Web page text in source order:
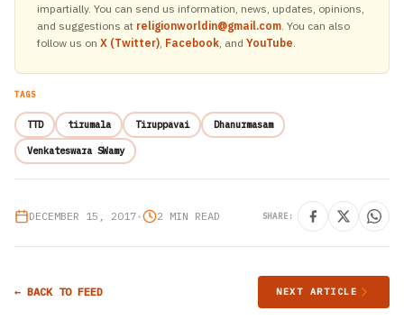
impartially. You can send us information, news, updates, opinions,
and suggestions at religionworldin@gmail.com. You can also
follow us on X (Twitter), Facebook, and YouTube.
TAGS
TTD tirumala Tiruppavai Dhanurmasam
Venkateswara SWamy
DECEMBER 15, 2017• 2 MIN READ SHARE:
← BACK TO FEED NEXT ARTICLE